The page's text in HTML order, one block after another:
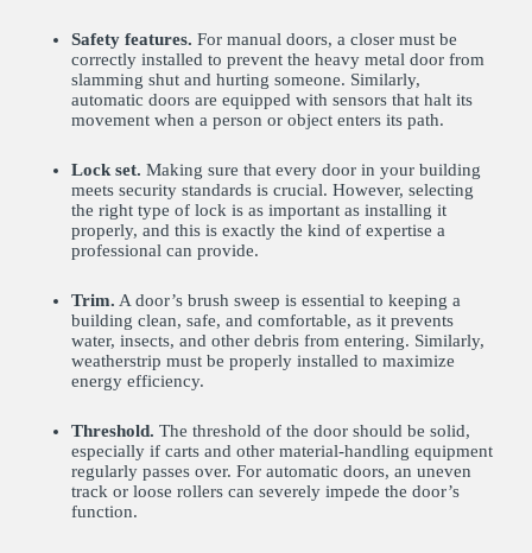
Safety features. For manual doors, a closer must be
correctly installed to prevent the heavy metal door from
slamming shut and hurting someone. Similarly,
automatic doors are equipped with sensors that halt its
movement when a person or object enters its path.
Lock set. Making sure that every door in your building
meets security standards is crucial. However, selecting
the right type of lock is as important as installing it
properly, and this is exactly the kind of expertise a
professional can provide.
Trim. A door’s brush sweep is essential to keeping a
building clean, safe, and comfortable, as it prevents
water, insects, and other debris from entering. Similarly,
weatherstrip must be properly installed to maximize
energy efficiency.
Threshold. The threshold of the door should be solid,
especially if carts and other material-handling equipment
regularly passes over. For automatic doors, an uneven
track or loose rollers can severely impede the door’s
function.